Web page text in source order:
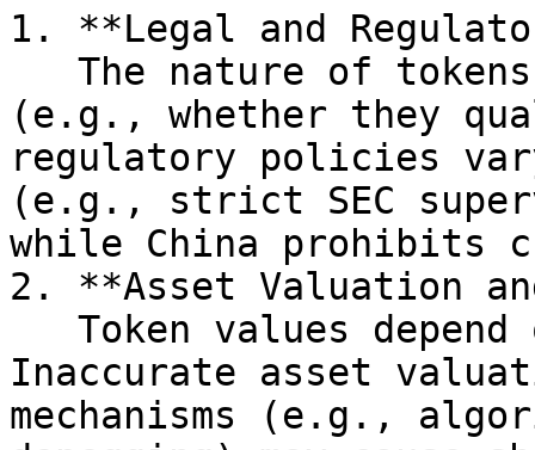
1. **Legal and
(e.g., whether they
regulatory policies
(e.g., strict SEC
while China prohibits
2. **Asset Valuation
Inaccurate asset
mechanisms (e.g.,